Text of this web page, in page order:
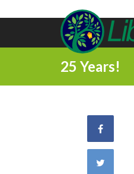
25 Years!
Share
Share